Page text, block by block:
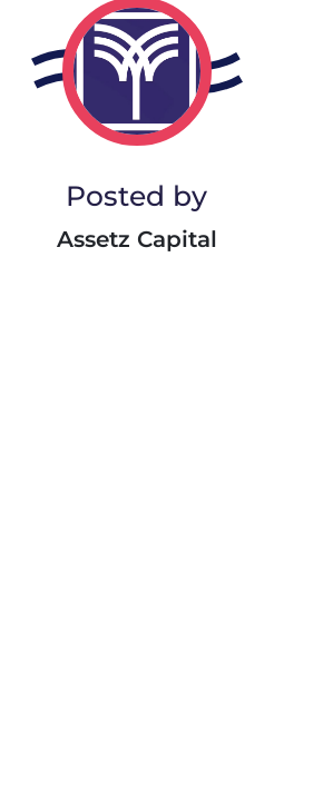
Posted by
Assetz Capital